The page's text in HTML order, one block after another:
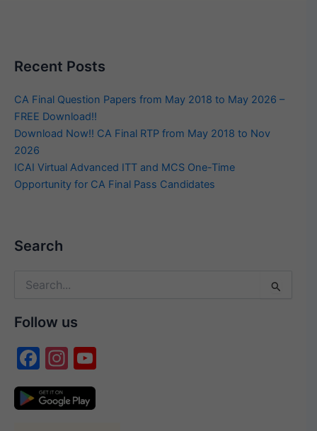
Recent Posts
CA Final Question Papers from May 2018 to May 2026 –
FREE Download!!
Download Now!! CA Final RTP from May 2018 to Nov
2026
ICAI Virtual Advanced ITT and MCS One-Time
Opportunity for CA Final Pass Candidates
Search
Search
Follow us
F
a
c
In
st
a